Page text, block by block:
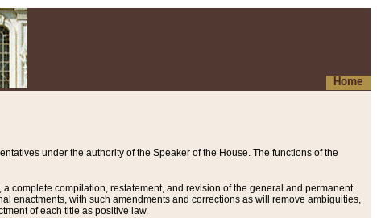
Home
under the authority of the Speaker of the House. The functions of the
complete compilation, restatement, and revision of the general and permanent
enactments, with such amendments and corrections as will remove ambiguities,
of each title as positive law.